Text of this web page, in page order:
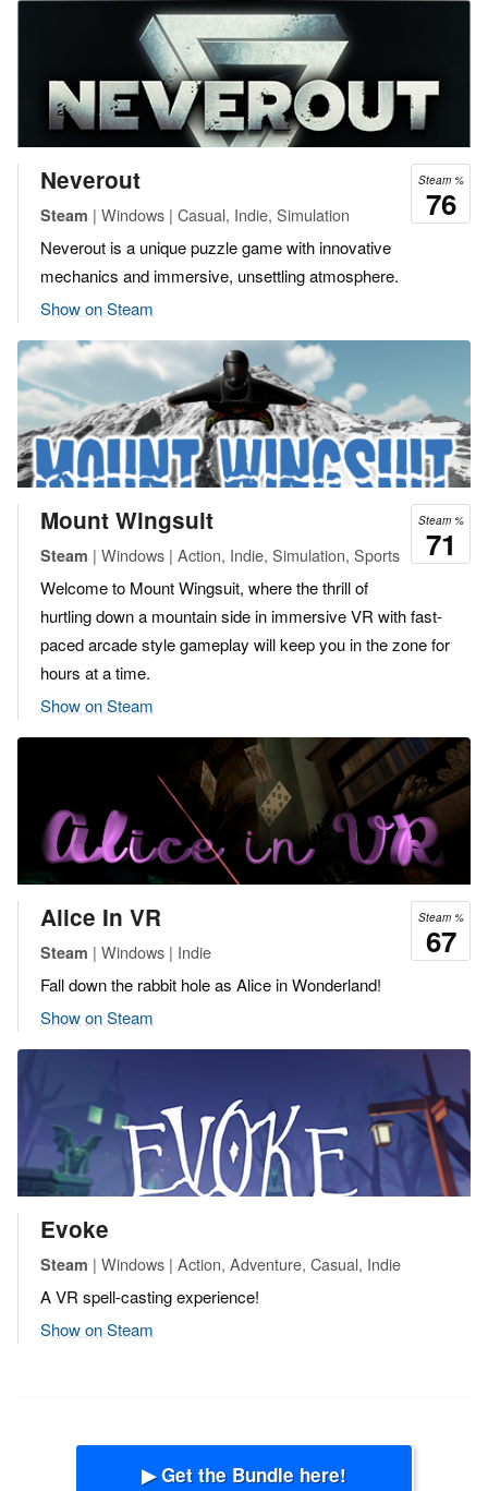
Steam %
76
Neverout
Steam | Windows | Casual, Indie, Simulation
Neverout is a unique puzzle game with innovative
mechanics and immersive, unsettling atmosphere.
Show on Steam
Steam %
71
Mount Wingsuit
Steam | Windows | Action, Indie, Simulation, Sports
Welcome to Mount Wingsuit, where the thrill of
hurtling down a mountain side in immersive VR with fast-
paced arcade style gameplay will keep you in the zone for
hours at a time.
Show on Steam
Steam %
67
Alice In VR
Steam | Windows | Indie
Fall down the rabbit hole as Alice in Wonderland!
Show on Steam
Evoke
Steam | Windows | Action, Adventure, Casual, Indie
A VR spell-casting experience!
Show on Steam
▶ Get the Bundle here!